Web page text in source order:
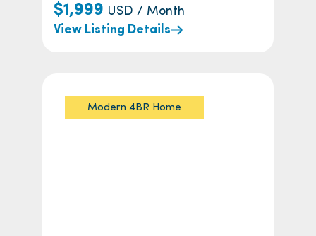
$1,999 USD / Month
View Listing Details
Modern 4BR Home